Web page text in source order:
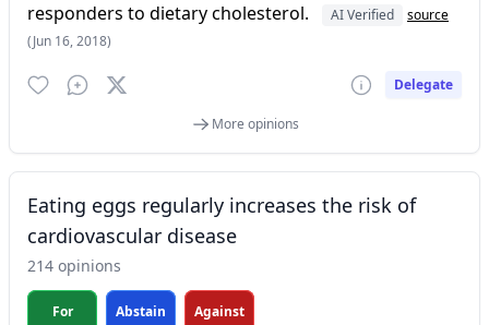
responders to dietary cholesterol.
AI Verified
source
(Jun 16, 2018)
Delegate
More opinions
Eating eggs regularly increases the risk of
cardiovascular disease
214 opinions
For Abstain Against